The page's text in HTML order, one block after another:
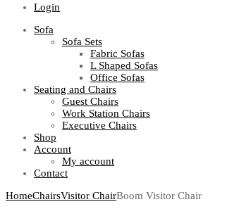
Login
Sofa
Sofa Sets
Fabric Sofas
L Shaped Sofas
Office Sofas
Seating and Chairs
Guest Chairs
Work Station Chairs
Executive Chairs
Shop
Account
My account
Contact
HomeChairsVisitor ChairBoom Visitor Chair